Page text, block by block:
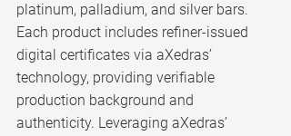
platinum, palladium, and silver bars.
Each product includes refiner-issued
digital certificates via aXedras’
technology, providing verifiable
production background and
authenticity. Leveraging aXedras’